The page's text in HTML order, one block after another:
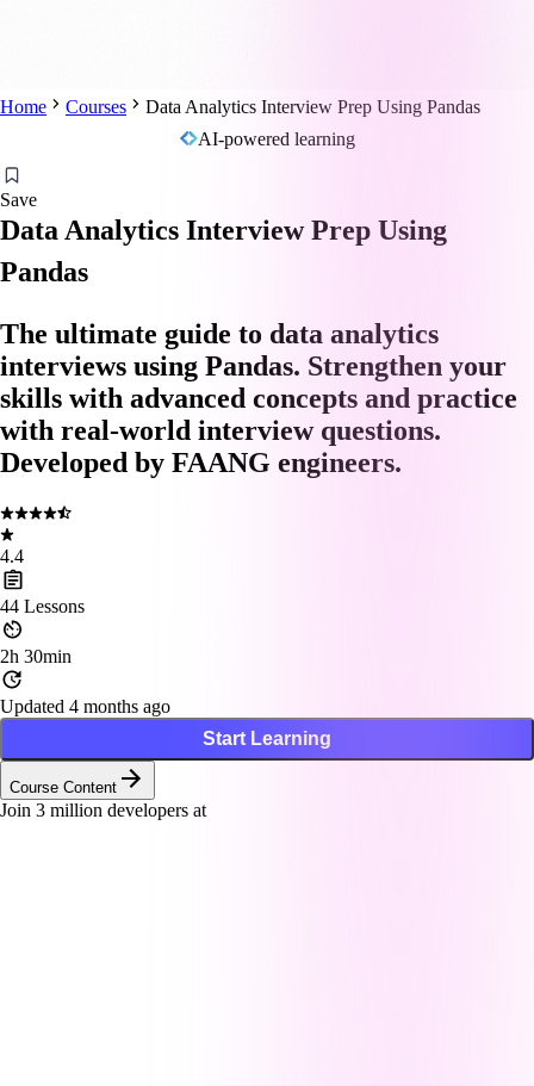
Home Courses
Data Analytics Interview Prep Using Pandas
AI-powered learning
Save
Data Analytics Interview Prep Using
Pandas
The ultimate guide to data analytics
interviews using Pandas. Strengthen your
skills with advanced concepts and practice
with real-world interview questions.
Developed by FAANG engineers.
4.4
44 Lessons
2h 30min
Updated 4 months ago
Start Learning
Course Content
Join 3 million developers at